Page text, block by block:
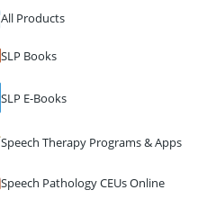
All Products
SLP Books
SLP E-Books
Speech Therapy Programs & Apps
Speech Pathology CEUs Online